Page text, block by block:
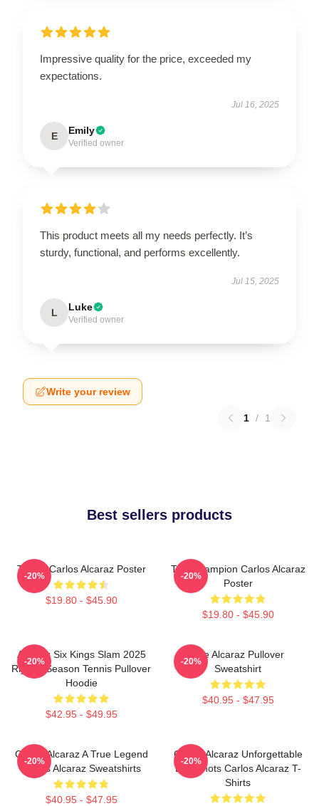
Impressive quality for the price, exceeded my
expectations.
Jul 16, 2025
E Emily
Verified owner
This product meets all my needs perfectly. It’s
sturdy, functional, and performs excellently.
Jul 15, 2025
L Luke
Verified owner
Write your review
1 / 1
Best sellers products
Tennis Carlos Alcaraz Poster
$19.80 - $45.90
-20%
The Champion Carlos Alcaraz
Poster
$19.80 - $45.90
-20%
Alcaraz Six Kings Slam 2025
Riyadh Season Tennis Pullover
Hoodie
$42.95 - $49.95
-20%
The Alcaraz Pullover
Sweatshirt
$40.95 - $47.95
-20%
Carlos Alcaraz A True Legend
Carlos Alcaraz Sweatshirts
$40.95 - $47.95
-20%
Carlos Alcaraz Unforgettable
Dropshots Carlos Alcaraz T-
Shirts
-20%